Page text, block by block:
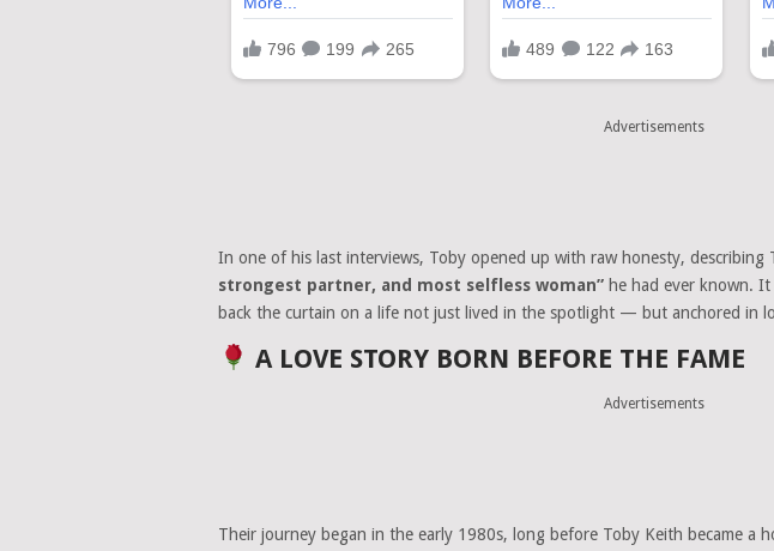
Advertisements
In one of his last interviews, Toby opened up with raw honesty, describing
strongest partner, and most selfless woman” he had ever known.
back the curtain on a life not just lived in the spotlight — but anchored in
A LOVE STORY BORN BEFORE THE FAME
Advertisements
Their journey began in the early 1980s, long before Toby Keith became a